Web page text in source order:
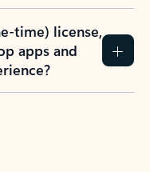
time) license,
apps and